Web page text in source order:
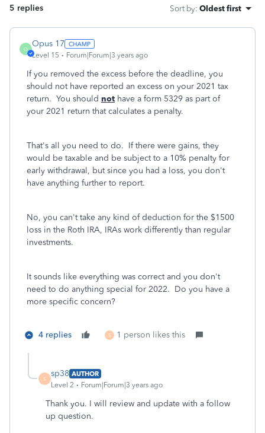
5 replies Sort by: Oldest first
O
Opus 17
Level 15 Forum|Forum|3 years ago
If you removed the excess before the deadline, you
should not have reported an excess on your 2021 tax
return. You should not have a form 5329 as part of
your 2021 return that calculates a penalty.
That's all you need to do. If there were gains, they
would be taxable and be subject to a 10% penalty for
early withdrawal, but since you had a loss, you don't
have anything further to report.
No, you can't take any kind of deduction for the $1500
loss in the Roth IRA, IRAs work differently than regular
investments.
It sounds like everything was correct and you don't
need to do anything special for 2022. Do you have a
more specific concern?
4 replies S 1 person likes this
S
sp38 AUTHOR
Level 2
Forum|Forum|3 years ago
Thank you. I will review and update with a follow
up question.